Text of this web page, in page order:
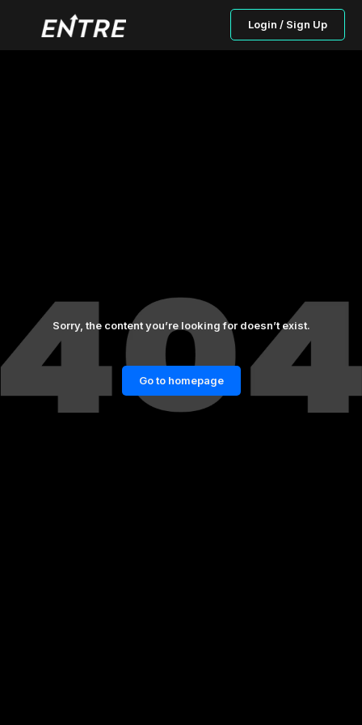
Login / Sign Up
Sorry, the content you’re looking for doesn’t exist.
Go to homepage